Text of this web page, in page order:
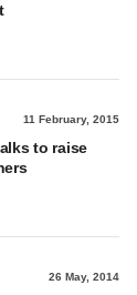
11 February, 2015
to raise
26 May, 2014